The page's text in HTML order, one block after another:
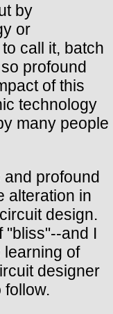
by
or
call it, batch
profound
of this
technology
many people
and profound
alteration in
design.
"bliss"--and I
learning of
designer
follow.